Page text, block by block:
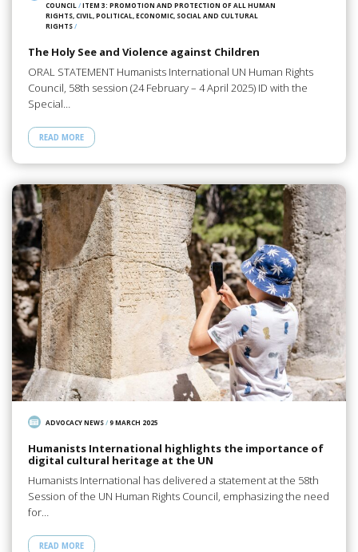
COUNCIL /ITEM 3: PROMOTION AND PROTECTION OF ALL HUMAN
RIGHTS, CIVIL, POLITICAL, ECONOMIC, SOCIAL AND CULTURAL
RIGHTS/
The Holy See and Violence against Children
ORAL STATEMENT Humanists International UN Human Rights
Council, 58th session (24 February – 4 April 2025) ID with the
Special…
READ MORE
ADVOCACY NEWS/9 MARCH 2025
Humanists International highlights the importance of
digital cultural heritage at the UN
Humanists International has delivered a statement at the 58th
Session of the UN Human Rights Council, emphasizing the need
for…
READ MORE